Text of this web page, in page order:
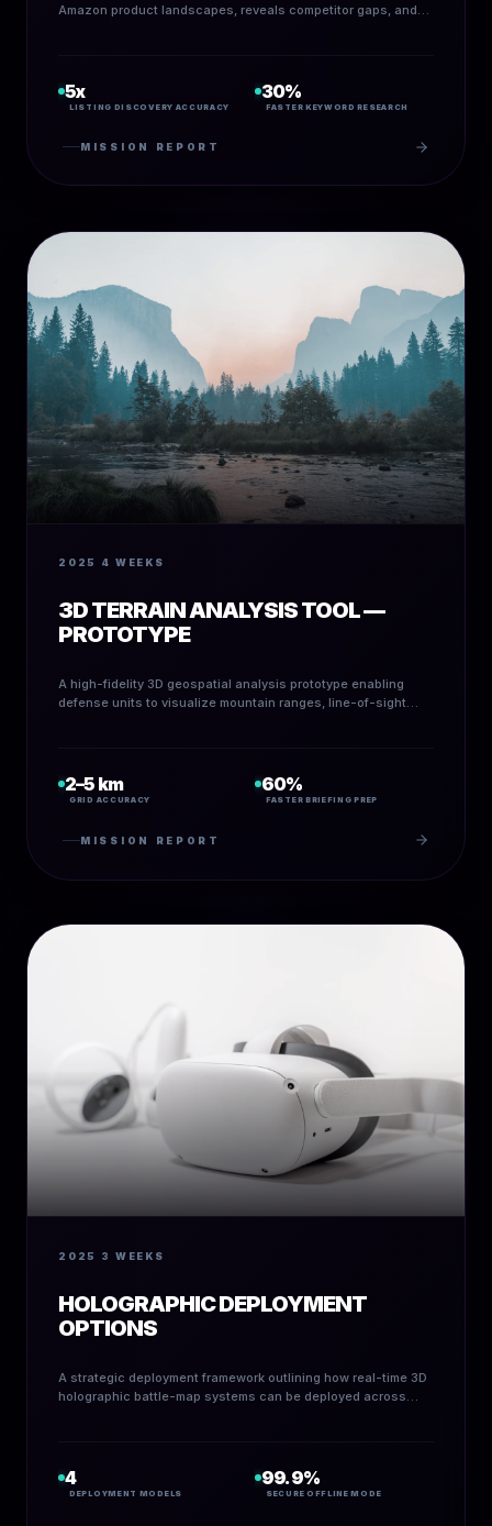
Amazon product landscapes, reveals competitor gaps, and
5x
LISTING DISCOVERY ACCURACY
30%
FASTER KEYWORD RESEARCH
MISSION REPORT
2025 4 WEEKS
3D TERRAIN ANALYSIS TOOL —
PROTOTYPE
A high-fidelity 3D geospatial analysis prototype enabling
defense units to visualize mountain ranges, line-of-sight
2–5 km
GRID ACCURACY
60%
FASTER BRIEFING PREP
MISSION REPORT
2025 3 WEEKS
HOLOGRAPHIC DEPLOYMENT
OPTIONS
A strategic deployment framework outlining how real-time 3D
holographic battle-map systems can be deployed across
4
DEPLOYMENT MODELS
99.9%
SECURE OFFLINE MODE